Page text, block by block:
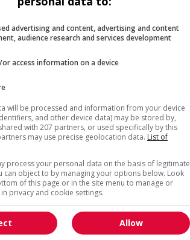
a welcoming work environment for
work environment for youth
training to all employees to create a
work environment for mature
members of visible minorities (for
welcoming work environment for
advertising and content, advertising and content
audience research and services development
access information on a device
will be processed and information from your device
and other device data) may be stored by,
with 207 partners, or used specifically by this
may use precise geolocation data. List of
process your personal data on the basis of legitimate
can object to by managing your options below. Look
of this page or in the site menu to manage or
privacy and cookie settings.
Allow